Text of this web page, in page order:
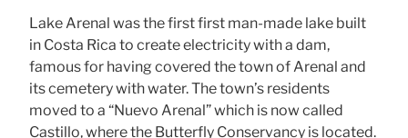
Lake Arenal was the first first man-made lake built
in Costa Rica to create electricity with a dam,
famous for having covered the town of Arenal and
its cemetery with water. The town’s residents
moved to a “Nuevo Arenal” which is now called
Castillo, where the Butterfly Conservancy is located.